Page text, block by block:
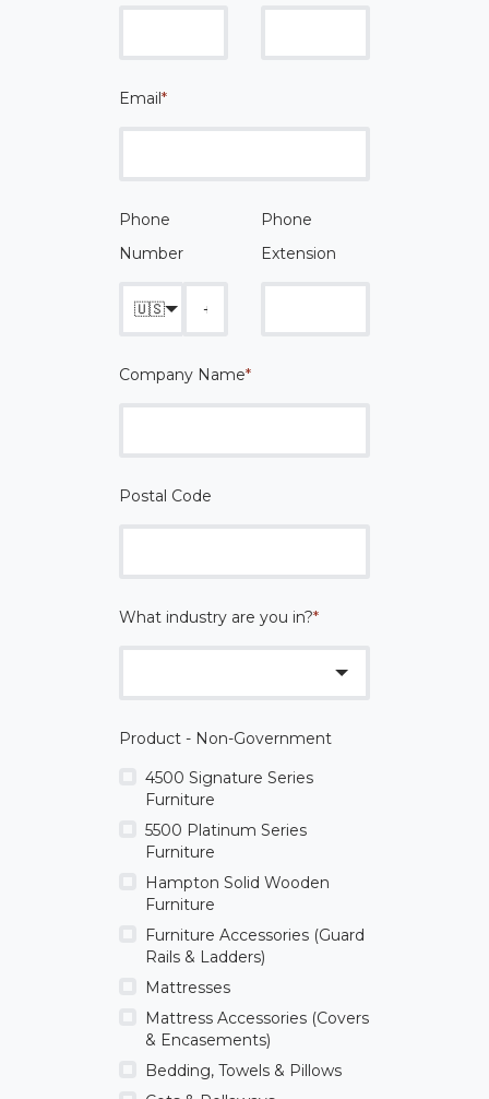
Email*
Phone
Number
🇺🇸
Phone
Extension
Company Name*
Postal Code
What industry are you in?*
Product - Non-Government
4500 Signature Series
Furniture
5500 Platinum Series
Furniture
Hampton Solid Wooden
Furniture
Furniture Accessories (Guard
Rails & Ladders)
Mattresses
Mattress Accessories (Covers
& Encasements)
Bedding, Towels & Pillows